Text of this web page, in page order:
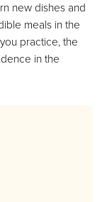
new dishes and
meals in the
practice, the
in the